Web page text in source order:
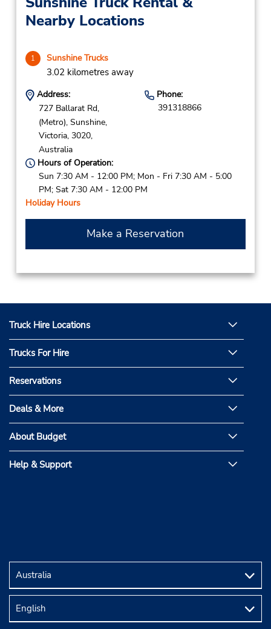
Nearby Locations
1 Sunshine Trucks
3.02 kilometres away
Address:
727 Ballarat Rd,
(Metro), Sunshine,
Victoria, 3020,
Australia
Phone:
391318866
Hours of Operation:
Sun 7:30 AM - 12:00 PM; Mon - Fri 7:30 AM - 5:00
PM; Sat 7:30 AM - 12:00 PM
Holiday Hours
Make a Reservation
Truck Hire Locations
Trucks For Hire
Reservations
Deals & More
About Budget
Help & Support